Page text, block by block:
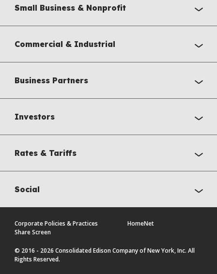
Small Business & Nonprofit
Commercial & Industrial
Business Partners
Investors
Rates & Tariffs
Social
Corporate Policies & Practices
HomeNet
Share Screen
© 2016 - 2026 Consolidated Edison Company of New York, Inc. All
Rights Reserved.